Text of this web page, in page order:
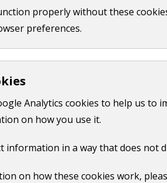
properly without these
preferences.
Analytics cookies to help us to
on how you use it.
information in a way that does not
on how these cookies work,
at no cost to anyone who lives or
for Community,
of rising food costs and are
FiveDinners. It's easy to use, fits
residents at no cost. It's now
the borough eat well for less."